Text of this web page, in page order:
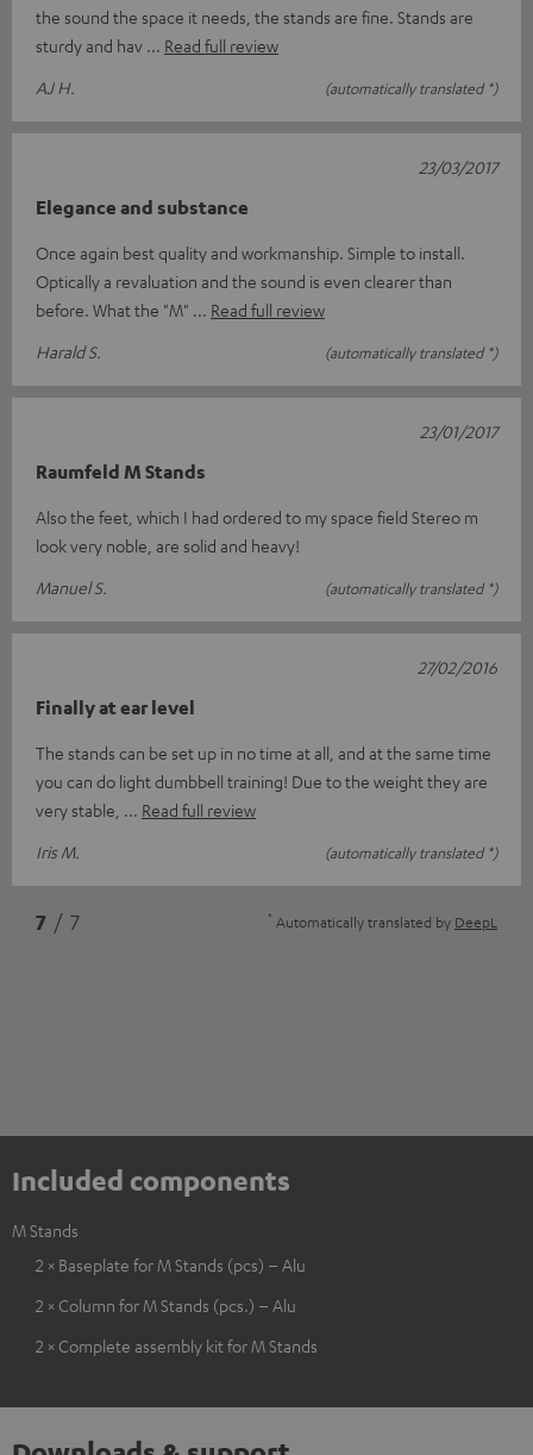
the sound the space it needs, the stands are fine. Stands are
sturdy and hav
Read full review
AJ H.
(automatically translated *)
Elegance and substance
Once again best quality and workmanship. Simple to install.
Optically a revaluation and the sound is even clearer than
before. What the "M"
Read full review
Harald S.
(automatically translated *)
23/03/2017
Raumfeld M Stands
Also the feet, which I had ordered to my space field Stereo m
look very noble, are solid and heavy!
Manuel S.
(automatically translated *)
23/01/2017
Finally at ear level
The stands can be set up in no time at all, and at the same time
you can do light dumbbell training! Due to the weight they are
very stable,
Read full review
Iris M.
(automatically translated *)
27/02/2016
7 / 7 * Automatically translated by DeepL
Included components
M Stands
2 × Baseplate for M Stands (pcs) – Alu
2 × Column for M Stands (pcs.) – Alu
2 × Complete assembly kit for M Stands